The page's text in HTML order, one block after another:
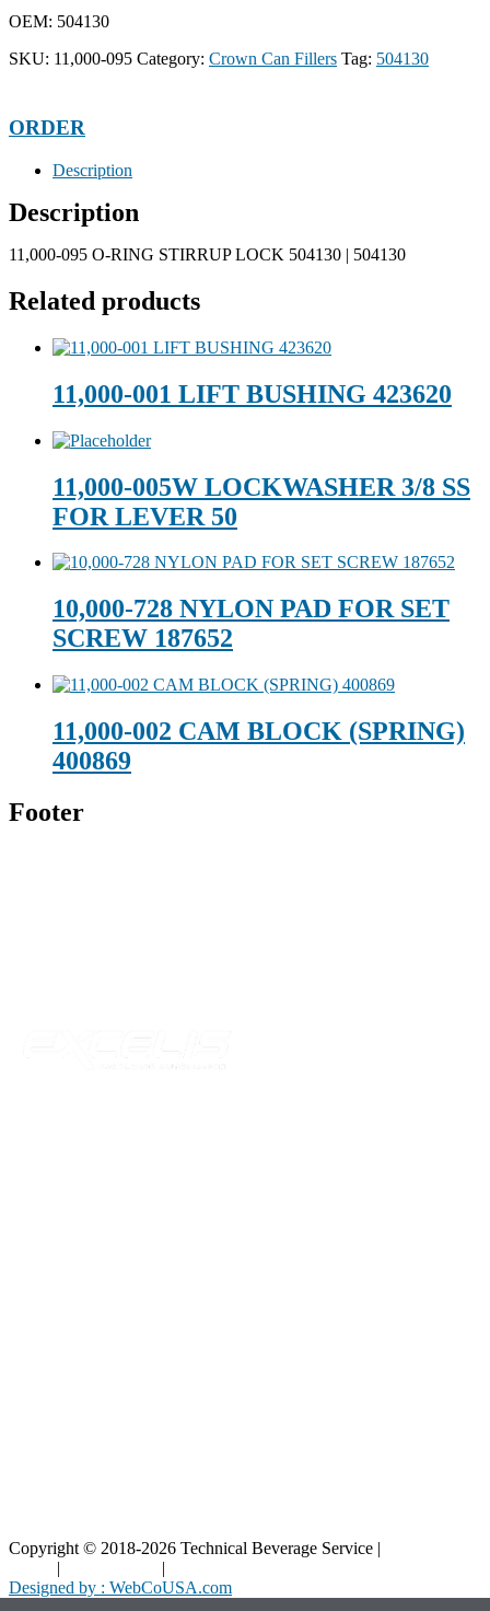
OEM: 504130
SKU: 11,000-095 Category: Crown Can Fillers Tag: 504130
ORDER
Description
Description
11,000-095 O-RING STIRRUP LOCK 504130 | 504130
Related products
11,000-001 LIFT BUSHING 423620
11,000-005W LOCKWASHER 3/8 SS
FOR LEVER 50
10,000-728 NYLON PAD FOR SET
SCREW 187652
11,000-002 CAM BLOCK (SPRING)
400869
Footer
Copyright © 2018-2026 Technical Beverage Service |
| |
Designed by : WebCoUSA.com